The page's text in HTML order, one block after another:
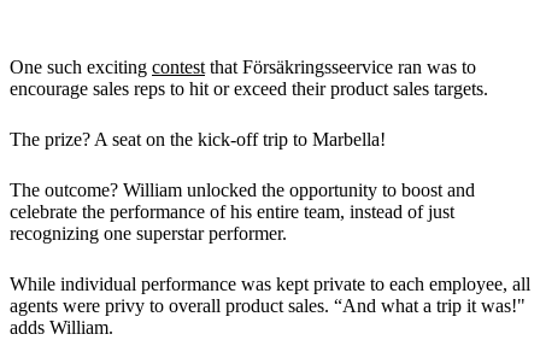
One such exciting contestthat Försäkringsseervice ran was to
encourage sales reps to hit or exceed their product sales targets.
The prize? A seat on the kick-off trip to Marbella!
The outcome? William unlocked the opportunity to boost and
celebrate the performance of his entire team, instead of just
recognizing one superstar performer.
While individual performance was kept private to each employee, all
agents were privy to overall product sales. “And what a trip it was!"
adds William.